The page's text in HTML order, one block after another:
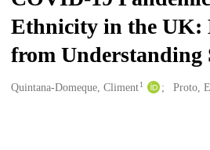
Ethnicity in the UK:
from Understanding
Creators
Quintana-Domeque, Climent1 Proto,